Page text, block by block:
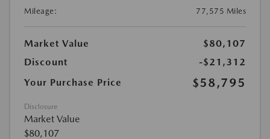
Mileage:
77,575 Miles
Market Value
$80,107
Discount
-$21,312
Your Purchase Price
$58,795
Disclosure
Market Value
$80,107